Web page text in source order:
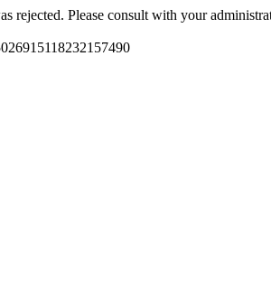
rejected. Please consult with your